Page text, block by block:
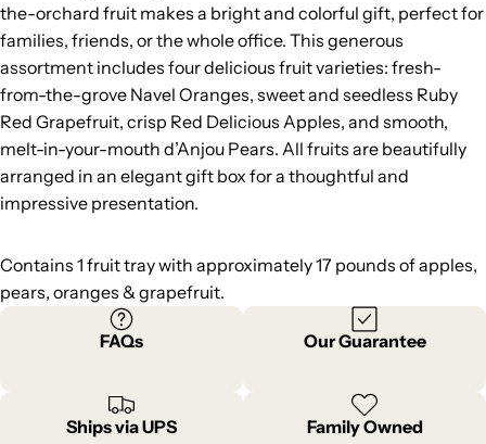
the-orchard fruit makes a bright and colorful gift, perfect for
families, friends, or the whole office. This generous
assortment includes four delicious fruit varieties: fresh-
from-the-grove Navel Oranges, sweet and seedless Ruby
Red Grapefruit, crisp Red Delicious Apples, and smooth,
melt-in-your-mouth d’Anjou Pears. All fruits are beautifully
arranged in an elegant gift box for a thoughtful and
impressive presentation.
Contains 1 fruit tray with approximately 17 pounds of apples,
pears, oranges & grapefruit.
FAQs Our Guarantee
Ships via UPS Family Owned